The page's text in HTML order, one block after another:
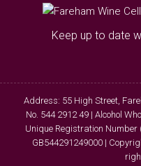
Keep up to date
Address: 55 High Street,
No. 544 2912 49 | Alcohol
Unique Registration Number
GB544291249000 |